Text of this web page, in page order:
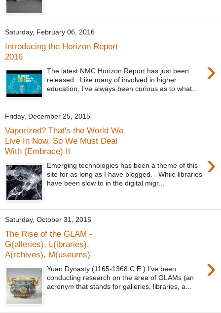
Saturday, February 06, 2016
Introducing the Horizon Report
2016
›
The latest NMC Horizon Report has just been
released. Like many of involved in higher
education, I've always been curious as to what...
Friday, December 25, 2015
Vaporized? That's the World We
Live In Now, So We Must Deal
With (Embrace) It
›
Emerging technologies has been a theme of this
site for as long as I have blogged. While libraries
have been slow to in the digital migr...
Saturday, October 31, 2015
The Rise of the GLAM -
G(alleries), L(ibraries),
A(rchives), M(useums)
›
Yuan Dynasty (1165-1368 C.E.) I've been
conducting research on the area of GLAMs (an
acronym that stands for galleries, libraries, a...